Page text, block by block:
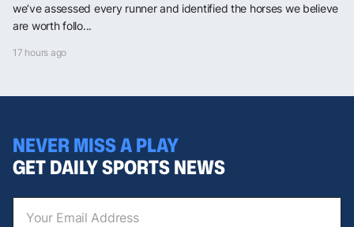
we’ve assessed every runner and identified the horses we believe
are worth follo...
17 hours ago
NEVER MISS A PLAY
GET DAILY SPORTS NEWS